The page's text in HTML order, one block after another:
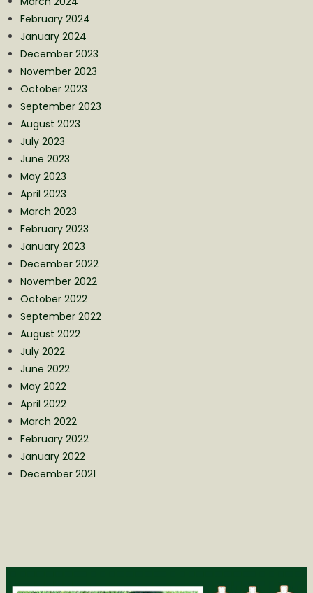
February 2024
January 2024
December 2023
November 2023
October 2023
September 2023
August 2023
July 2023
June 2023
May 2023
April 2023
March 2023
February 2023
January 2023
December 2022
November 2022
October 2022
September 2022
August 2022
July 2022
June 2022
May 2022
April 2022
March 2022
February 2022
January 2022
December 2021